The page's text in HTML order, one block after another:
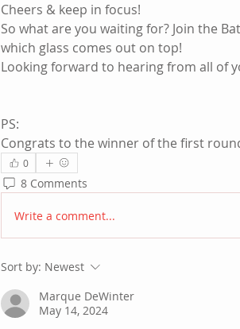
Cheers & keep in focus!
So what are you waiting for? Join the
which glass comes out on top!
Looking forward to hearing from all of
PS:
Congrats to the winner of the first
0
8 Comments
Write a comment...
Sort by: Newest
Marque DeWinter
May 14, 2024